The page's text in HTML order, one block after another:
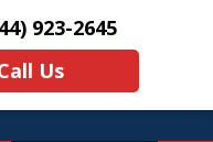
923-2645
Us